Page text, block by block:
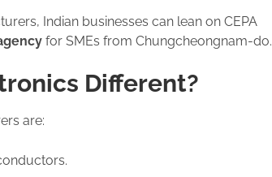
Indian businesses can lean on CEPA
for SMEs from Chungcheongnam-do.
Different?
are: